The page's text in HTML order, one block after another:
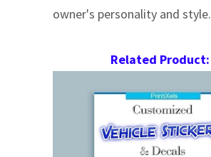
owner's personality and style.
Related Product: